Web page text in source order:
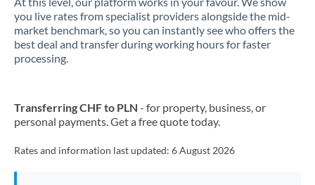
Latvia
Malta
you live rates from specialist providers alongside the mid-
market benchmark, so you can instantly see who offers the
best deal and transfer during working hours for faster
processing.
Transferring CHF to PLN - for property, business, or
personal payments. Get a free quote today.
Rates and information last updated: 6 August 2026